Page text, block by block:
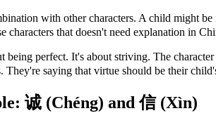
with other characters. A child might
characters that doesn't need explanation in
being perfect. It's about striving. The
They're saying that virtue should be their
诚 (Chéng) and 信 (Xìn)